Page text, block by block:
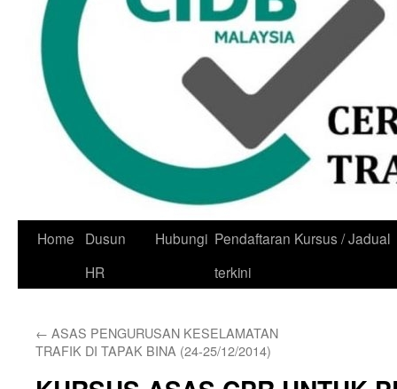
Skip
Home
Dusun
HR
Hubungi Pendaftaran Kursus / Jadual
terkini
← ASAS PENGURUSAN KESELAMATAN
TRAFIK DI TAPAK BINA (24-25/12/2014)